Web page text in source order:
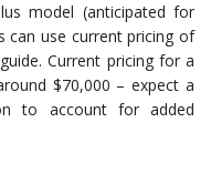
model (anticipated for
can use current pricing of
Current pricing for a
$70,000 – expect a
to account for added